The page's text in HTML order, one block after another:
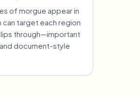
of morgue appear in
target each region
through—important
document-style